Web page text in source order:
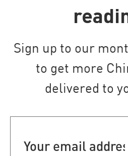
Sign up to our
to get more
delivered to
address